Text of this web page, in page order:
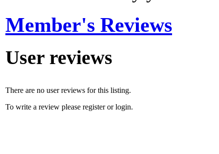
Member's Reviews
User reviews
There are no user reviews for this listing.
To write a review please register or login.